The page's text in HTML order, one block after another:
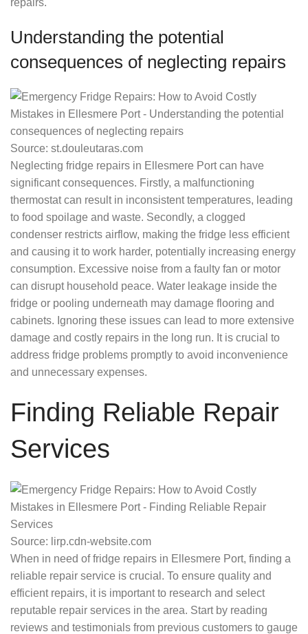
repairs.
Understanding the potential
consequences of neglecting repairs
Source: st.douleutaras.com
Neglecting fridge repairs in Ellesmere Port can have
significant consequences. Firstly, a malfunctioning
thermostat can result in inconsistent temperatures, leading
to food spoilage and waste. Secondly, a clogged
condenser restricts airflow, making the fridge less efficient
and causing it to work harder, potentially increasing energy
consumption. Excessive noise from a faulty fan or motor
can disrupt household peace. Water leakage inside the
fridge or pooling underneath may damage flooring and
cabinets. Ignoring these issues can lead to more extensive
damage and costly repairs in the long run. It is crucial to
address fridge problems promptly to avoid inconvenience
and unnecessary expenses.
Finding Reliable Repair
Services
Source: lirp.cdn-website.com
When in need of fridge repairs in Ellesmere Port, finding a
reliable repair service is crucial. To ensure quality and
efficient repairs, it is important to research and select
reputable repair services in the area. Start by reading
reviews and testimonials from previous customers to gauge